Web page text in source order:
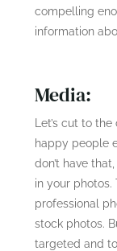
compelling
information
Media:
Let’s cut to
happy people
don’t have
in your photos.
professional
stock photos.
targeted and